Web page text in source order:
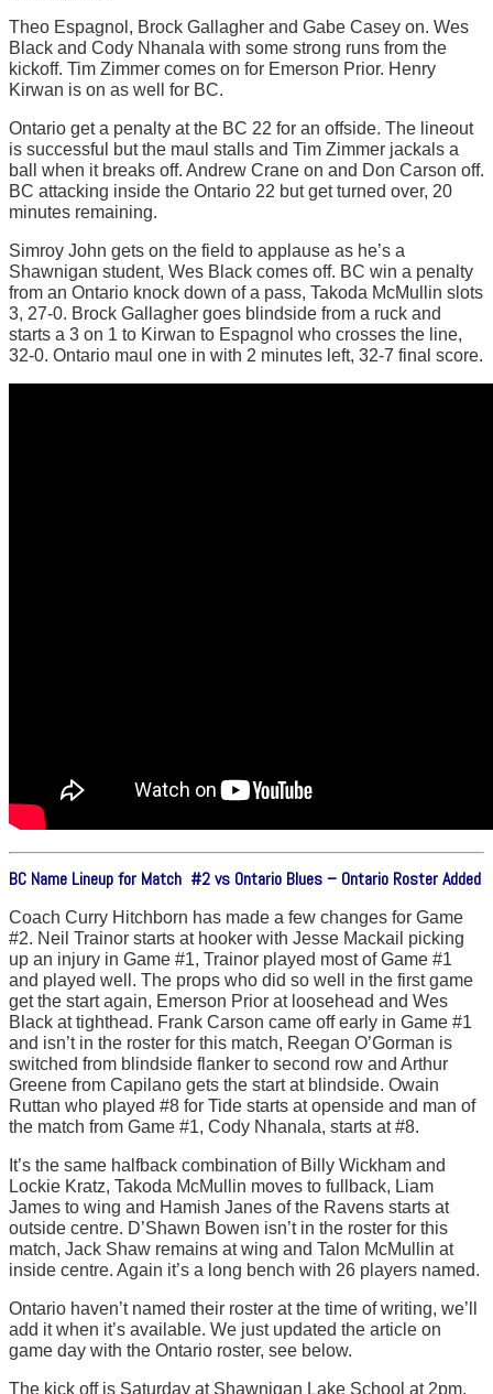
Theo Espagnol, Brock Gallagher and Gabe Casey on. Wes
Black and Cody Nhanala with some strong runs from the
kickoff. Tim Zimmer comes on for Emerson Prior. Henry
Kirwan is on as well for BC.
Ontario get a penalty at the BC 22 for an offside. The lineout
is successful but the maul stalls and Tim Zimmer jackals a
ball when it breaks off. Andrew Crane on and Don Carson off.
BC attacking inside the Ontario 22 but get turned over, 20
minutes remaining.
Simroy John gets on the field to applause as he’s a
Shawnigan student, Wes Black comes off. BC win a penalty
from an Ontario knock down of a pass, Takoda McMullin slots
3, 27-0. Brock Gallagher goes blindside from a ruck and
starts a 3 on 1 to Kirwan to Espagnol who crosses the line,
32-0. Ontario maul one in with 2 minutes left, 32-7 final score.
BC Name Lineup for Match #2 vs Ontario Blues – Ontario Roster Added
Coach Curry Hitchborn has made a few changes for Game
#2. Neil Trainor starts at hooker with Jesse Mackail picking
up an injury in Game #1, Trainor played most of Game #1
and played well. The props who did so well in the first game
get the start again, Emerson Prior at loosehead and Wes
Black at tighthead. Frank Carson came off early in Game #1
and isn’t in the roster for this match, Reegan O’Gorman is
switched from blindside flanker to second row and Arthur
Greene from Capilano gets the start at blindside. Owain
Ruttan who played #8 for Tide starts at openside and man of
the match from Game #1, Cody Nhanala, starts at #8.
It’s the same halfback combination of Billy Wickham and
Lockie Kratz, Takoda McMullin moves to fullback, Liam
James to wing and Hamish Janes of the Ravens starts at
outside centre. D’Shawn Bowen isn’t in the roster for this
match, Jack Shaw remains at wing and Talon McMullin at
inside centre. Again it’s a long bench with 26 players named.
Ontario haven’t named their roster at the time of writing, we’ll
add it when it’s available. We just updated the article on
game day with the Ontario roster, see below.
The kick off is Saturday at Shawnigan Lake School at 2pm,